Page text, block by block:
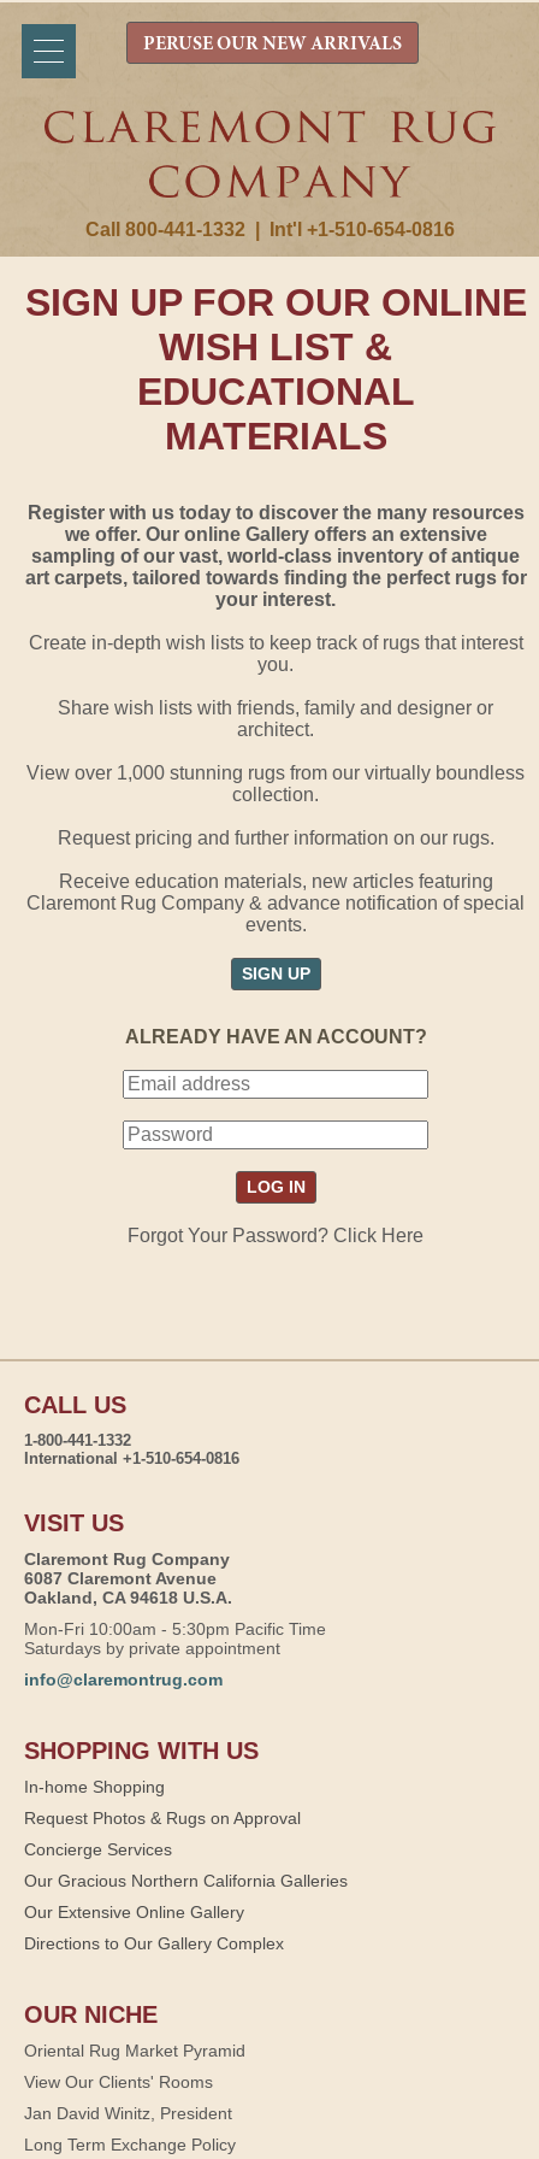
Call 800-441-1332 Int'l +1-510-654-0816
PERUSE OUR NEW ARRIVALS
SIGN UP FOR OUR ONLINE
WISH LIST &
EDUCATIONAL
MATERIALS
Register with us today to discover the many resources
we offer. Our online Gallery offers an extensive
sampling of our vast, world-class inventory of antique
art carpets, tailored towards finding the perfect rugs for
your interest.
Create in-depth wish lists to keep track of rugs that interest
you.
Share wish lists with friends, family and designer or
architect.
View over 1,000 stunning rugs from our virtually boundless
collection.
Request pricing and further information on our rugs.
Receive education materials, new articles featuring
Claremont Rug Company & advance notification of special
events.
SIGN UP
ALREADY HAVE AN ACCOUNT?
Forgot Your Password? Click Here
CALL US
1-800-441-1332
International +1-510-654-0816
VISIT US
Claremont Rug Company
6087 Claremont Avenue
Oakland, CA 94618 U.S.A.
Mon-Fri 10:00am - 5:30pm Pacific Time
Saturdays by private appointment
info@claremontrug.com
SHOPPING WITH US
In-home Shopping
Request Photos & Rugs on Approval
Concierge Services
Our Gracious Northern California Galleries
Our Extensive Online Gallery
Directions to Our Gallery Complex
OUR NICHE
Oriental Rug Market Pyramid
View Our Clients' Rooms
Jan David Winitz, President
Long Term Exchange Policy